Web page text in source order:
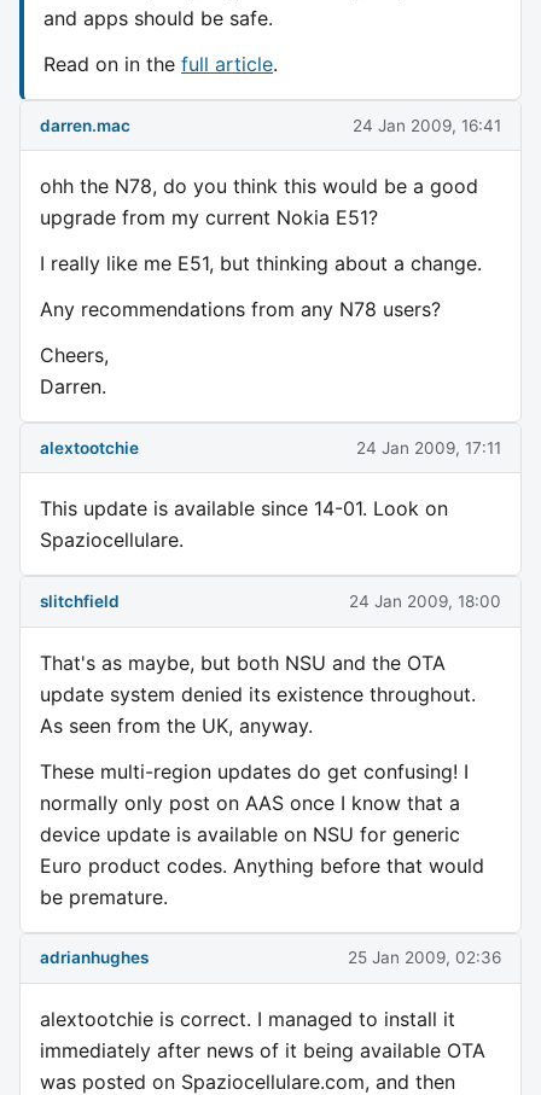
and apps should be safe.
Read on in the full article.
darren.mac 24 Jan 2009, 16:41
ohh the N78, do you think this would be a good
upgrade from my current Nokia E51?
I really like me E51, but thinking about a change.
Any recommendations from any N78 users?
Cheers,
Darren.
alextootchie 24 Jan 2009, 17:11
This update is available since 14-01. Look on
Spaziocellulare.
slitchfield 24 Jan 2009, 18:00
That's as maybe, but both NSU and the OTA
update system denied its existence throughout.
As seen from the UK, anyway.
These multi-region updates do get confusing! I
normally only post on AAS once I know that a
device update is available on NSU for generic
Euro product codes. Anything before that would
be premature.
adrianhughes 25 Jan 2009, 02:36
alextootchie is correct. I managed to install it
immediately after news of it being available OTA
was posted on Spaziocellulare.com, and then